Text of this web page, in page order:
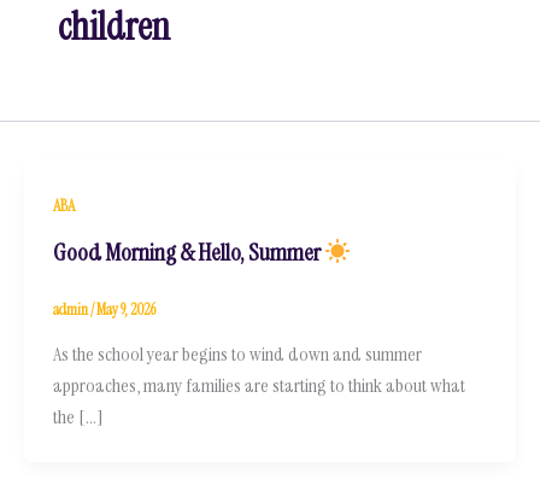
children
ABA
Good Morning & Hello, Summer
admin/May 9, 2026
As the school year begins to wind down and summer
approaches, many families are starting to think about what
the […]